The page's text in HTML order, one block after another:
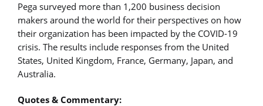
Pega surveyed more than 1,200 business decision
makers around the world for their perspectives on how
their organization has been impacted by the COVID-19
crisis. The results include responses from the United
States, United Kingdom, France, Germany, Japan, and
Australia.
Quotes & Commentary: